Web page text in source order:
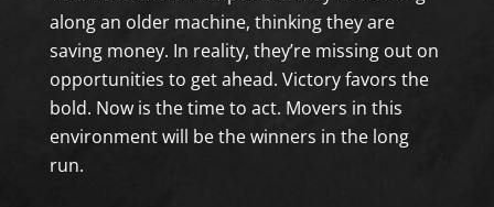
along an older machine, thinking they are
saving money. In reality, they’re missing out on
opportunities to get ahead. Victory favors the
bold. Now is the time to act. Movers in this
environment will be the winners in the long
run.